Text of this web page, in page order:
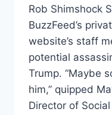
Rob Shimshock
BuzzFeed’s
website’s staff
potential
Trump. “Maybe
him,” quipped
Director of